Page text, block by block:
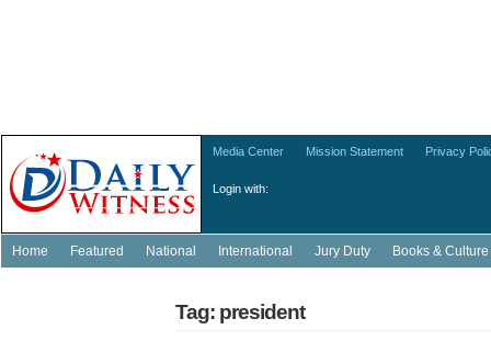
Login with:
Media Center Mission Statement Privacy
Home Featured National International Jury Duty Books & Culture
Tag: president